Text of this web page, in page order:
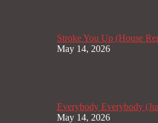
Stroke You Up (House
May 14, 2026
Everybody Everybody
May 14, 2026